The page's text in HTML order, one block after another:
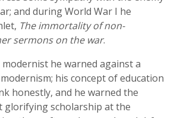
and during World War I he
The immortality of non-
sermons on the war.
he warned against a
his concept of education
honestly, and he warned the
glorifying scholarship at the